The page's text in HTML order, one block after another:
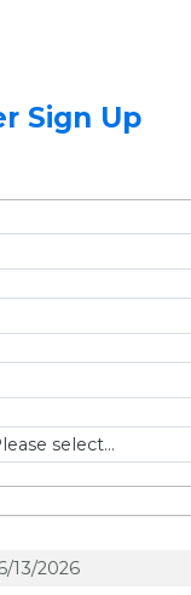
Sign Up